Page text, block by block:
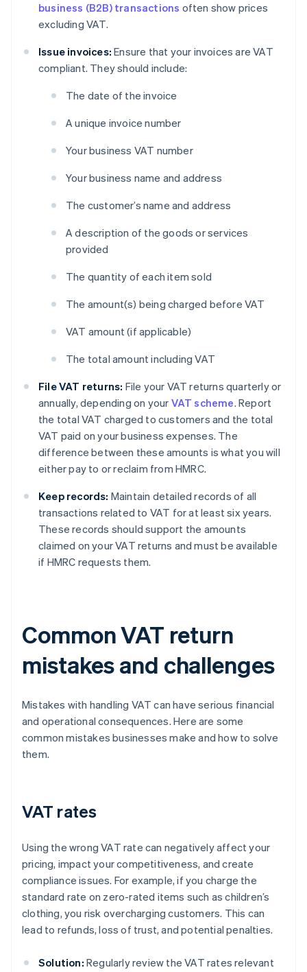
business (B2B) transactions often show prices
excluding VAT.
Issue invoices: Ensure that your invoices are VAT
compliant. They should include:
The date of the invoice
A unique invoice number
Your business VAT number
Your business name and address
The customer’s name and address
A description of the goods or services
provided
The quantity of each item sold
The amount(s) being charged before VAT
VAT amount (if applicable)
The total amount including VAT
File VAT returns: File your VAT returns quarterly or
annually, depending on your VAT scheme. Report
the total VAT charged to customers and the total
VAT paid on your business expenses. The
difference between these amounts is what you will
either pay to or reclaim from HMRC.
Keep records: Maintain detailed records of all
transactions related to VAT for at least six years.
These records should support the amounts
claimed on your VAT returns and must be available
if HMRC requests them.
Common VAT return
mistakes and challenges
Mistakes with handling VAT can have serious financial
and operational consequences. Here are some
common mistakes businesses make and how to solve
them.
VAT rates
Using the wrong VAT rate can negatively affect your
pricing, impact your competitiveness, and create
compliance issues. For example, if you charge the
standard rate on zero-rated items such as children’s
clothing, you risk overcharging customers. This can
lead to refunds, loss of trust, and potential penalties.
Solution: Regularly review the VAT rates relevant